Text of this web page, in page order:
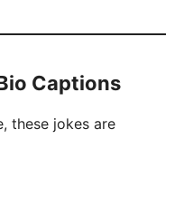
Captions
these jokes are